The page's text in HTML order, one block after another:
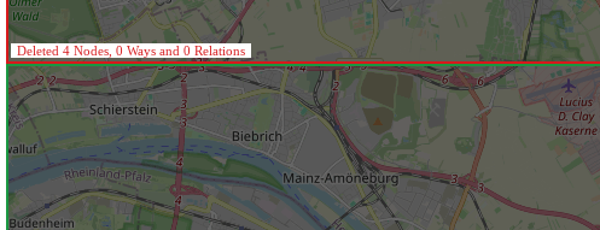
Deleted 4 Nodes, 0 Ways and 0 Relations